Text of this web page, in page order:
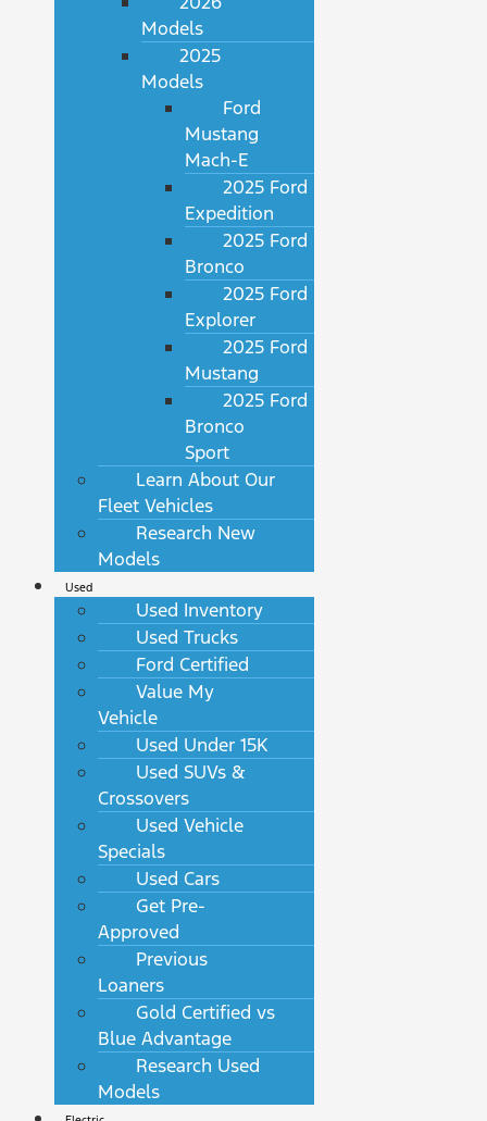
Models
2025
Models
Ford
Mustang
Mach-E
2025 Ford
Expedition
2025 Ford
Bronco
2025 Ford
Explorer
2025 Ford
Mustang
2025 Ford
Bronco
Sport
Learn About Our
Fleet Vehicles
Research New
Models
Used
Used Inventory
Used Trucks
Ford Certified
Value My
Vehicle
Used Under 15K
Used SUVs &
Crossovers
Used Vehicle
Specials
Used Cars
Get Pre-
Approved
Previous
Loaners
Gold Certified vs
Blue Advantage
Research Used
Models